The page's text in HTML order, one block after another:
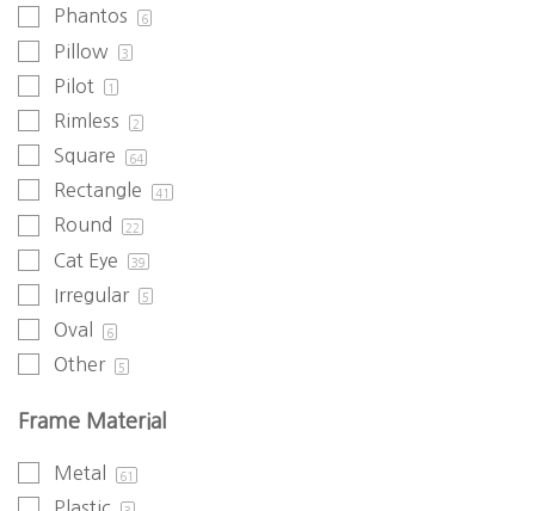
Phantos
6
Pillow 3
Pilot 1
Rimless 2
Square 64
Rectangle 41
Round 22
Cat Eye 39
Irregular 5
Oval 6
Other 5
Frame Material
Metal 61